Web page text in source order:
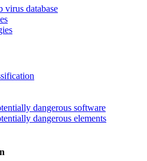
virus database
dangerous software
dangerous elements